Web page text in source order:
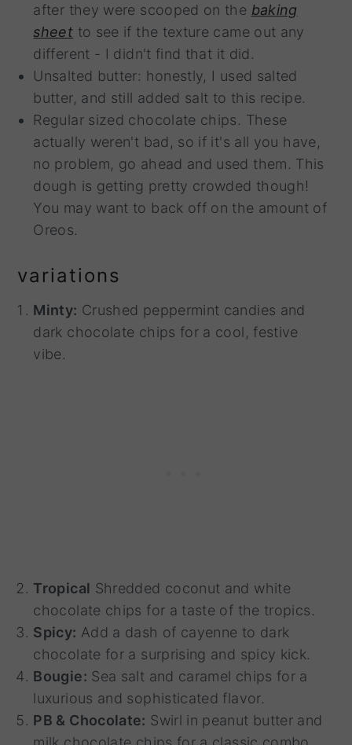
after they were scooped on the baking
sheet to see if the texture came out any
different - I didn't find that it did.
Unsalted butter: honestly, I used salted
butter, and still added salt to this recipe.
Regular sized chocolate chips. These
actually weren't bad, so if it's all you have,
no problem, go ahead and used them. This
dough is getting pretty crowded though!
You may want to back off on the amount of
Oreos.
variations
Minty: Crushed peppermint candies and
dark chocolate chips for a cool, festive
vibe.
Tropical Shredded coconut and white
chocolate chips for a taste of the tropics.
Spicy: Add a dash of cayenne to dark
chocolate for a surprising and spicy kick.
Bougie: Sea salt and caramel chips for a
luxurious and sophisticated flavor.
PB & Chocolate: Swirl in peanut butter and